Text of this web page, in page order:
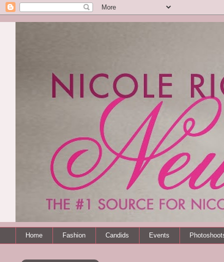
Home Fashion Candids Events